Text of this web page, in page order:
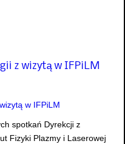
z wizytą w IFPiLM
spotkań Dyrekcji z
Fizyki Plazmy i Laserowej